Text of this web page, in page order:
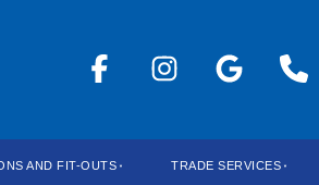
AND FIT-OUTS TRADE SERVICES